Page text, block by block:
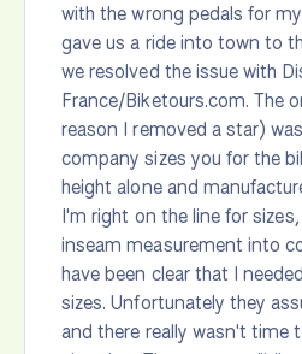
with the wrong pedals for
gave us a ride into town to
we resolved the issue with
France/Biketours.com. The
reason I removed a star)
company sizes you for the
height alone and
I'm right on the line for
inseam measurement into
have been clear that I
sizes. Unfortunately they
and there really wasn't time